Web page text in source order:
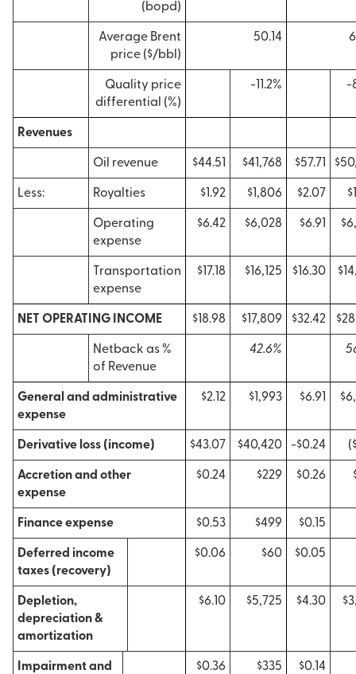
(bopd)
Average Brent
price ($/bbl)
50.14
Quality price
differential (%)
-11.2% -
Revenues
Oil revenue $44.51 $41,768 $57.71
Less: Royalties $1.92 $1,806 $2.07
Operating
expense
$6.42 $6,028 $6.91
Transportation
expense
$17.18 $16,125 $16.30
NET OPERATING INCOME $18.98 $17,809 $32.42
Netback as %
of Revenue
42.6%
General and administrative
expense
$2.12 $1,993 $6.91
Derivative loss (income) $43.07 $40,420 -$0.24
Accretion and other
expense
$0.24 $229 $0.26
Finance expense $0.53 $499 $0.15
Deferred income
taxes (recovery)
$0.06 $60 $0.05
Depletion,
depreciation &
amortization
$6.10 $5,725 $4.30
Impairment and
$0.36 $335 $0.14